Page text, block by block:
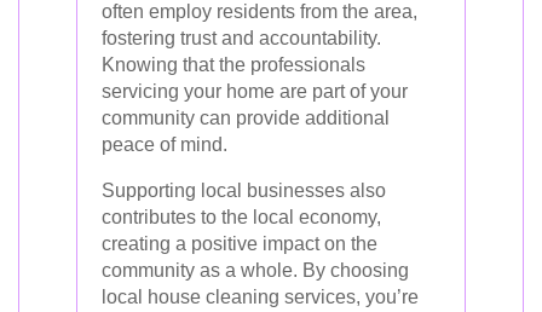
often employ residents from the area,
fostering trust and accountability.
Knowing that the professionals
servicing your home are part of your
community can provide additional
peace of mind.
Supporting local businesses also
contributes to the local economy,
creating a positive impact on the
community as a whole. By choosing
local house cleaning services, you’re